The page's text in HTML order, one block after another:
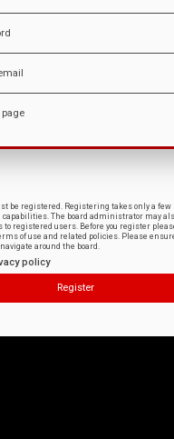
page
be registered. Registering takes only a
capabilities. The board administrator may
registered users. Before you register
of use and related policies. Please
around the board.
policy
Register